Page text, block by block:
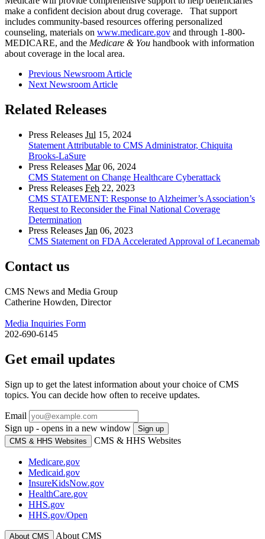
make a confident decision about drug coverage. That support
includes community-based resources offering personalized
counseling, materials on www.medicare.gov and through 1-800-
MEDICARE, and the Medicare & You handbook with information
about coverage in the local area.
Previous Newsroom Article
Next Newsroom Article
Related Releases
Press Releases Jul 15, 2024
Statement Attributable to CMS Administrator, Chiquita
Brooks-LaSure
Press Releases Mar06, 2024
CMS Statement on Change Healthcare Cyberattack
Press Releases Feb 22, 2023
CMS STATEMENT: Response to Alzheimer’s Association’s
Request to Reconsider the Final National Coverage
Determination
Press Releases Jan 06, 2023
CMS Statement on FDA Accelerated Approval of Lecanemab
Contact us
CMS News and Media Group
Catherine Howden, Director
Media Inquiries Form
202-690-6145
Get email updates
Sign up to get the latest information about your choice of CMS
topics. You can decide how often to receive updates.
Email
Sign up - opens in a new window
Sign up
CMS & HHS Websites
CMS & HHS Websites
Medicare.gov
Medicaid.gov
InsureKidsNow.gov
HealthCare.gov
HHS.gov
HHS.gov/Open
About CMS About CMS